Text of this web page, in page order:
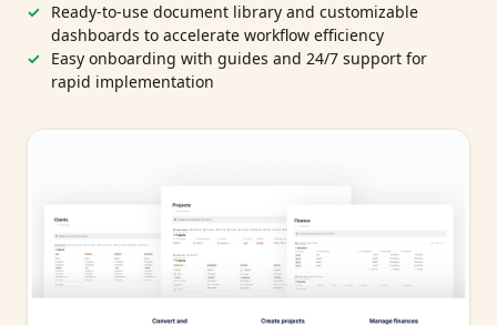
Ready-to-use document library and customizable
dashboards to accelerate workflow efficiency
Easy onboarding with guides and 24/7 support for
rapid implementation